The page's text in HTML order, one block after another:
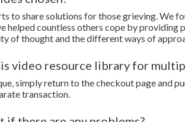
to share solutions for those grieving. We
helped countless others cope by providing
of thought and the different ways of
video resource library for
simply return to the checkout page and
transaction.